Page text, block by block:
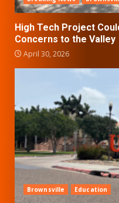
High Tech Project
Concerns to the Valley
April 30, 2026
Brownsville Education